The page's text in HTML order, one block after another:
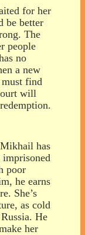
for her
be better
The
people
no
a new
find
will
has
imprisoned
poor
he earns
She’s
as cold
He
her